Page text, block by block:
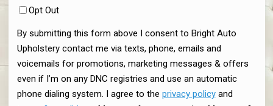
Opt Out
By submitting this form above I consent to Bright Auto
Upholstery contact me via texts, phone, emails and
voicemails for promotions, marketing messages & offers
even if I’m on any DNC registries and use an automatic
phone dialing system. I agree to the privacy policyand